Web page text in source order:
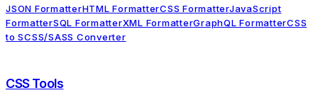
JSON FormatterHTML FormatterCSS FormatterJavaScript
FormatterSQL FormatterXML FormatterGraphQL FormatterCSS
to SCSS/SASS Converter
CSS Tools